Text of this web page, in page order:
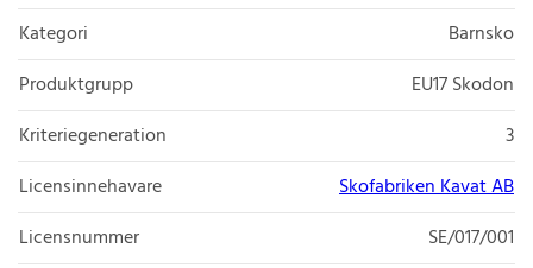
Kategori
Barnsko
Produktgrupp
EU17 Skodon
Kriteriegeneration
3
Licensinnehavare
Skofabriken Kavat AB
Licensnummer
SE/017/001